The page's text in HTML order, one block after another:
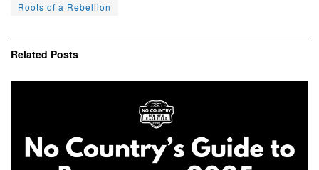
Roots of a Rebellion
Related Posts